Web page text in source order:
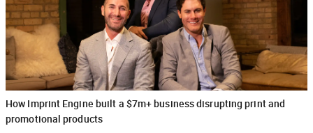
How Imprint Engine built a $7m+ business disrupting print and
promotional products